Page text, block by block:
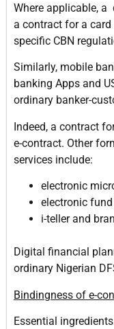
Where applicable, a
a contract for a
specific CBN
Similarly, mobile
banking Apps and
ordinary banker-
Indeed, a contract
e-contract. Other
services include:
electronic
electronic
i-teller and
Digital financial
ordinary Nigerian
Bindingness of e-
Essential